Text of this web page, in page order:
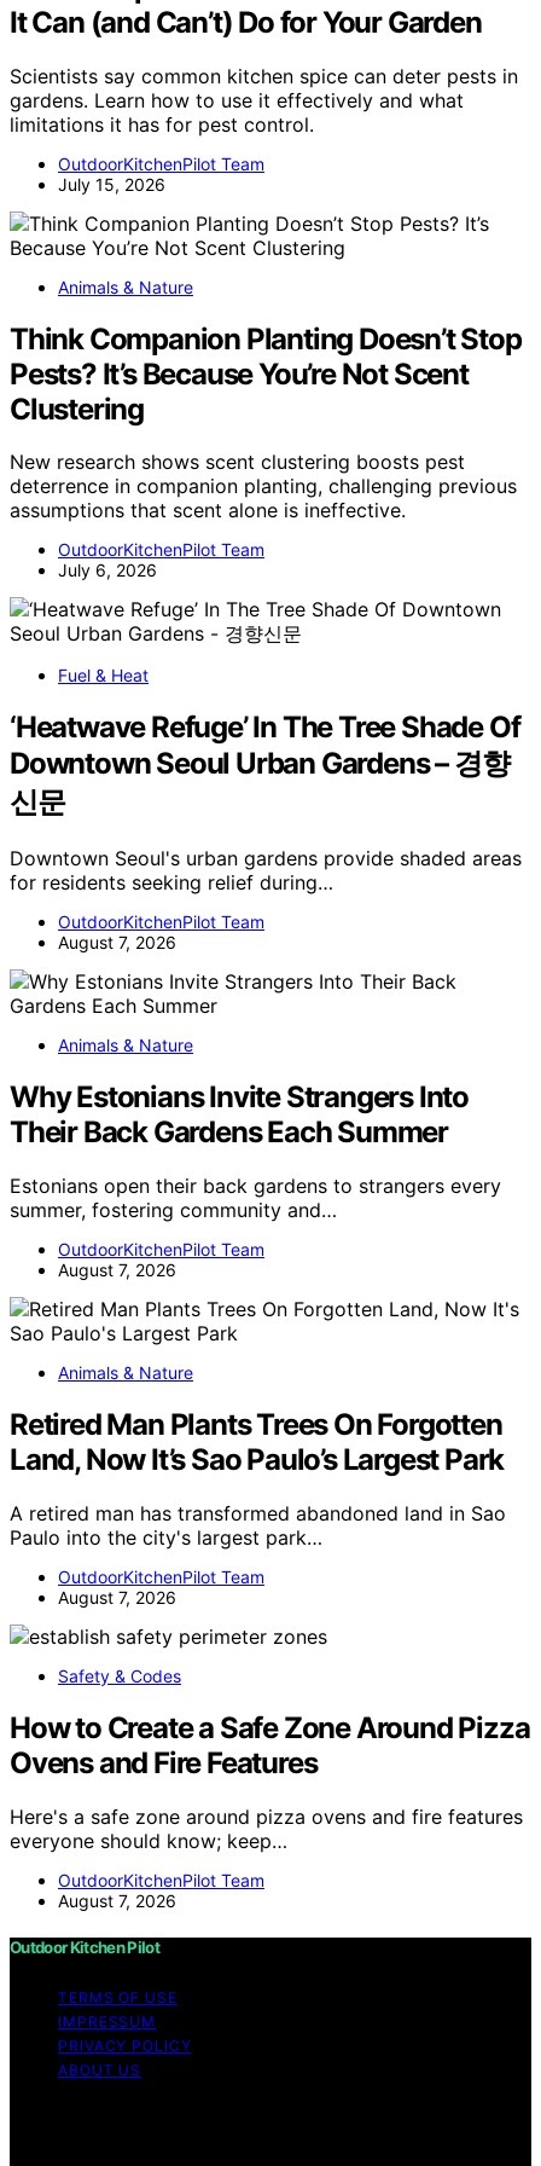
It Can (and Can’t) Do for Your Garden
Scientists say common kitchen spice can deter pests in
gardens. Learn how to use it effectively and what
limitations it has for pest control.
OutdoorKitchenPilot Team
July 15, 2026
Animals & Nature
Think Companion Planting Doesn’t Stop
Pests? It’s Because You’re Not Scent
Clustering
New research shows scent clustering boosts pest
deterrence in companion planting, challenging previous
assumptions that scent alone is ineffective.
OutdoorKitchenPilot Team
July 6, 2026
Fuel & Heat
‘Heatwave Refuge’ In The Tree Shade Of
Downtown Seoul Urban Gardens – 경향
신문
Downtown Seoul's urban gardens provide shaded areas
for residents seeking relief during…
OutdoorKitchenPilot Team
August 7, 2026
Animals & Nature
Why Estonians Invite Strangers Into
Their Back Gardens Each Summer
Estonians open their back gardens to strangers every
summer, fostering community and…
OutdoorKitchenPilot Team
August 7, 2026
Animals & Nature
Retired Man Plants Trees On Forgotten
Land, Now It’s Sao Paulo’s Largest Park
A retired man has transformed abandoned land in Sao
Paulo into the city's largest park…
OutdoorKitchenPilot Team
August 7, 2026
Safety & Codes
How to Create a Safe Zone Around Pizza
Ovens and Fire Features
Here's a safe zone around pizza ovens and fire features
everyone should know; keep…
OutdoorKitchenPilot Team
August 7, 2026
Outdoor Kitchen Pilot
TERMS OF USE
IMPRESSUM
PRIVACY POLICY
ABOUT US